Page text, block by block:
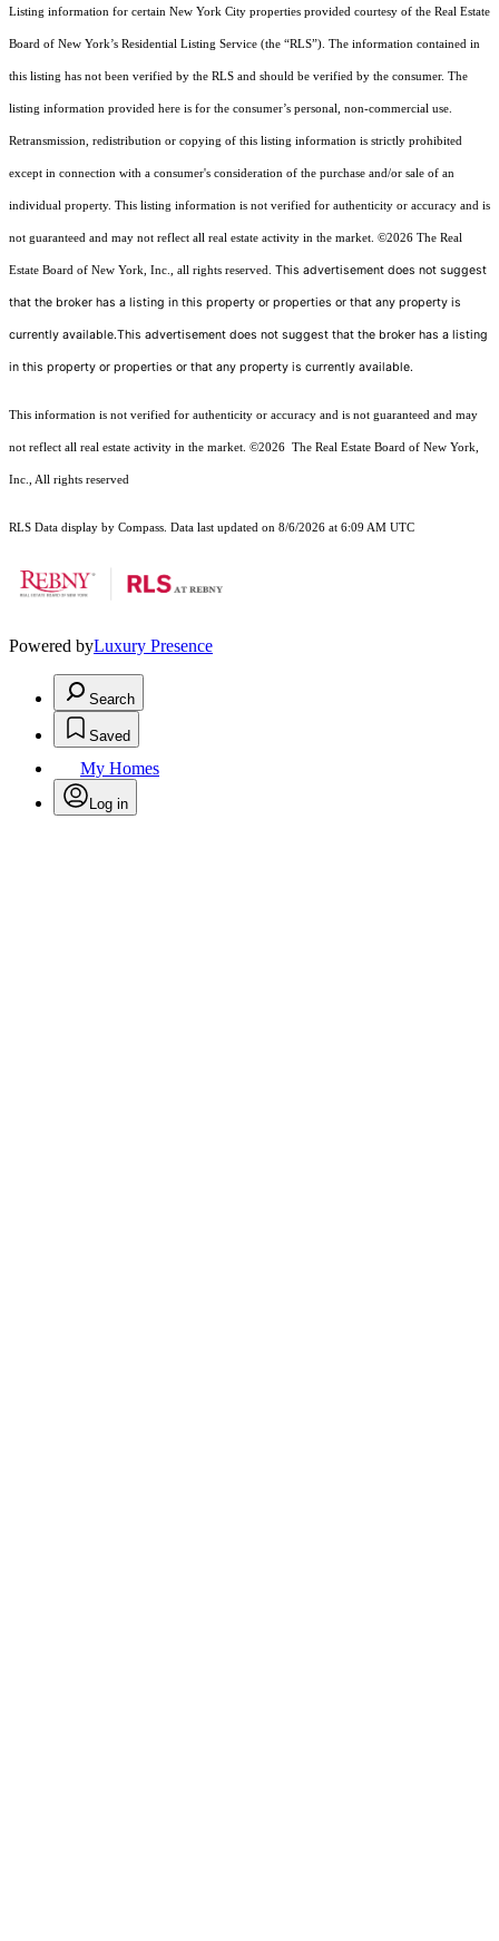
Listing information for certain New York City properties provided courtesy of the Real Estate
Board of New York’s Residential Listing Service (the “RLS”). The information contained in
this listing has not been verified by the RLS and should be verified by the consumer. The
listing information provided here is for the consumer’s personal, non-commercial use.
Retransmission, redistribution or copying of this listing information is strictly prohibited
except in connection with a consumer's consideration of the purchase and/or sale of an
individual property. This listing information is not verified for authenticity or accuracy and is
not guaranteed and may not reflect all real estate activity in the market. ©2026 The Real
Estate Board of New York, Inc., all rights reserved. This advertisement does not suggest
that the broker has a listing in this property or properties or that any property is
currently available.This advertisement does not suggest that the broker has a listing
in this property or properties or that any property is currently available.
This information is not verified for authenticity or accuracy and is not guaranteed and may
not reflect all real estate activity in the market. ©2026 The Real Estate Board of New York,
Inc., All rights reserved
RLS Data display by Compass. Data last updated on 8/6/2026 at 6:09 AM UTC
Powered byLuxury Presence
Search
Saved
My Homes
Log in